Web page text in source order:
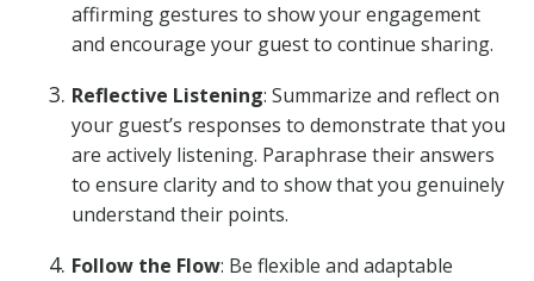
affirming gestures to show your engagement
and encourage your guest to continue sharing.
Reflective Listening: Summarize and reflect on
your guest’s responses to demonstrate that you
are actively listening. Paraphrase their answers
to ensure clarity and to show that you genuinely
understand their points.
Follow the Flow: Be flexible and adaptable